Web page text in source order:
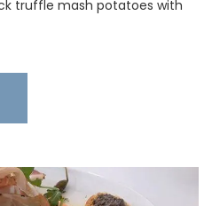
truffle mash potatoes with